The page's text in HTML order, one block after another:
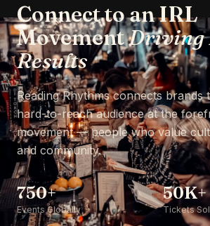
Connect to an IRL
MovementDriving
Results
Reading Rhythms connects brands
hard-to-reach audience at the
movement — people who value
and community.
750+
Events Globally
50K+
Tickets